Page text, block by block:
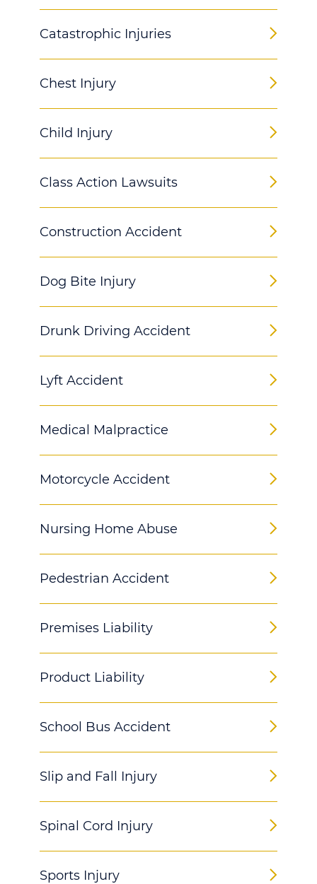
Catastrophic Injuries
Chest Injury
Child Injury
Class Action Lawsuits
Construction Accident
Dog Bite Injury
Drunk Driving Accident
Lyft Accident
Medical Malpractice
Motorcycle Accident
Nursing Home Abuse
Pedestrian Accident
Premises Liability
Product Liability
School Bus Accident
Slip and Fall Injury
Spinal Cord Injury
Sports Injury